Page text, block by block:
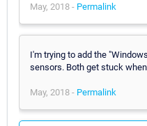
May, 2018 - Permalink
I'm trying to add the
sensors. Both get stuck
May, 2018 - Permalink